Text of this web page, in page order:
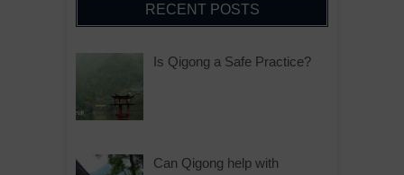
RECENT POSTS
Is Qigong a Safe Practice?
Can Qigong help with